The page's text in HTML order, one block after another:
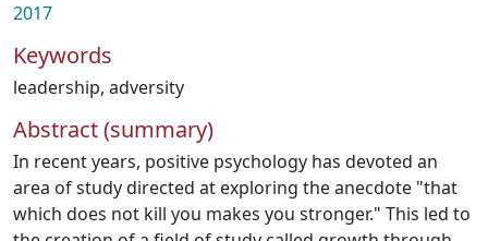
2017
Keywords
leadership, adversity
Abstract (summary)
In recent years, positive psychology has devoted an
area of study directed at exploring the anecdote "that
which does not kill you makes you stronger." This led to